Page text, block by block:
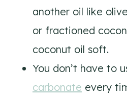
another oil like
or fractioned
coconut oil soft.
You don’t have to
carbonate every